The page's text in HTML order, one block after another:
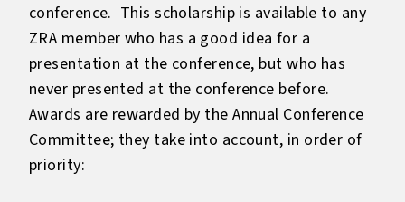
conference. This scholarship is available to any
ZRA member who has a good idea for a
presentation at the conference, but who has
never presented at the conference before.
Awards are rewarded by the Annual Conference
Committee; they take into account, in order of
priority: